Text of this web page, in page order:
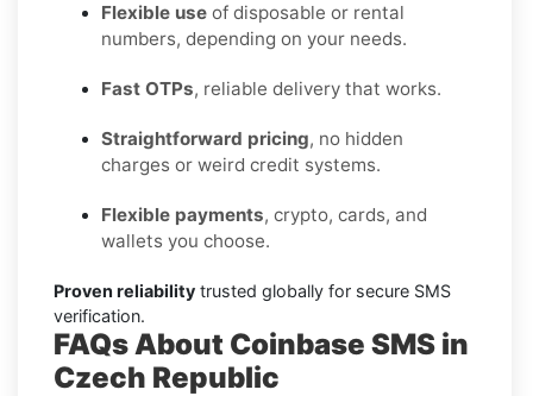
Flexible use of disposable or rental
numbers, depending on your needs.
Fast OTPs, reliable delivery that works.
Straightforward pricing, no hidden
charges or weird credit systems.
Flexible payments, crypto, cards, and
wallets you choose.
Proven reliability trusted globally for secure SMS
verification.
FAQs About Coinbase SMS in
Czech Republic